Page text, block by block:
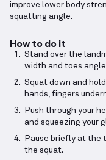
improve lower body
squatting angle.
How to do it
Stand over the
width and toes
Squat down and
hands, fingers
Push through your
and squeezing your
Pause briefly at the
the squat.